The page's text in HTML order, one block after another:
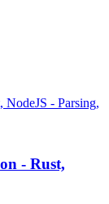
- Rust,